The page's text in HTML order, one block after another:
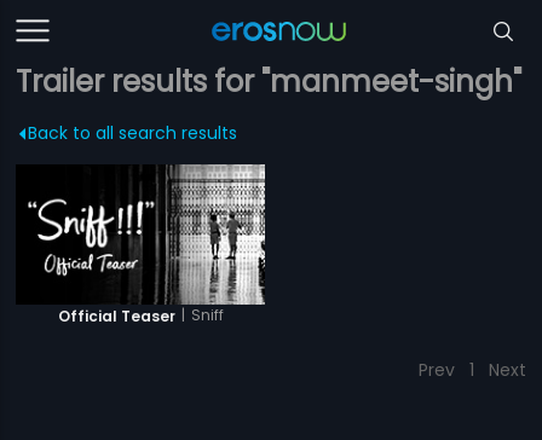
Trailer results for "manmeet-singh"
Back to all search results
Official Teaser | Sniff
Prev 1 Next